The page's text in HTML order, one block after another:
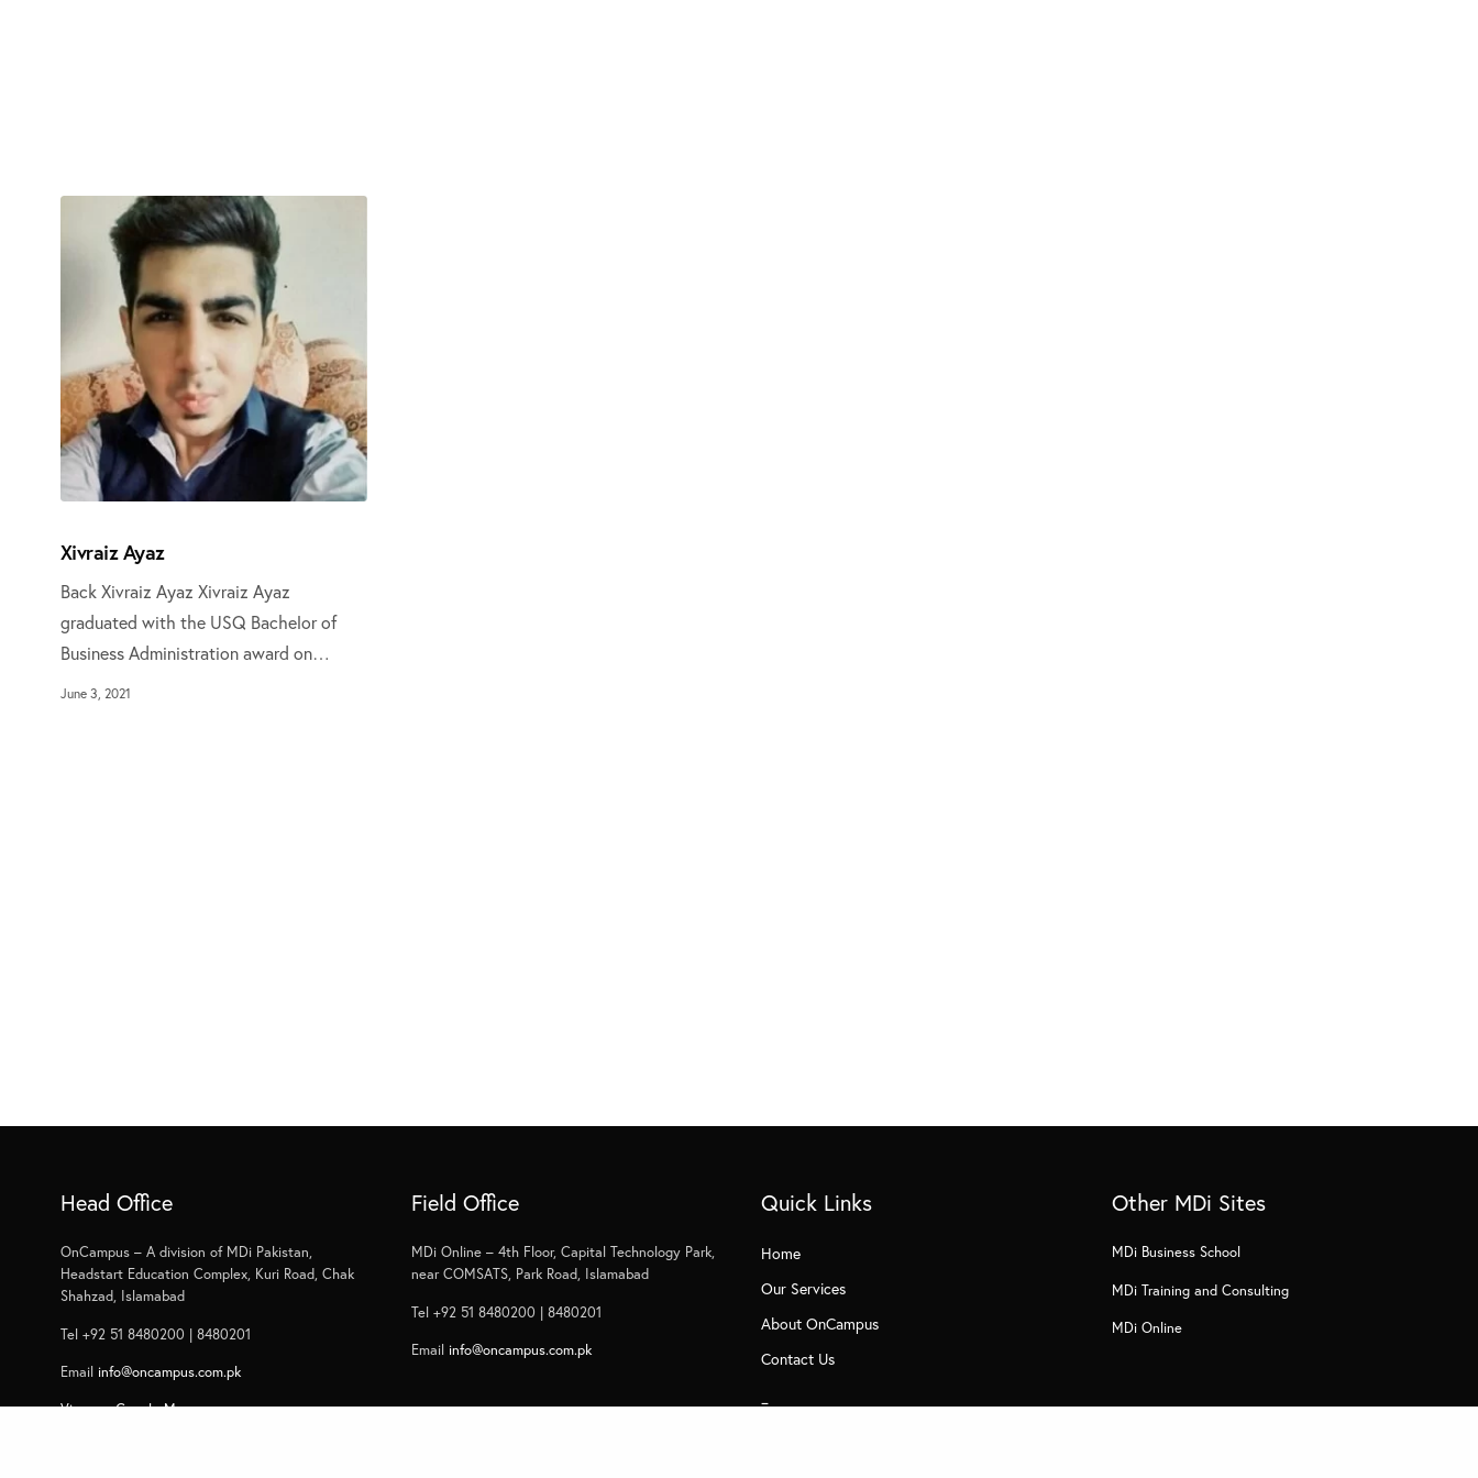
Xivraiz Ayaz
Back Xivraiz Ayaz Xivraiz Ayaz
graduated with the USQ Bachelor of
Business Administration award on…
June 3, 2021
Head Office
OnCampus – A division of MDi Pakistan,
Headstart Education Complex, Kuri Road, Chak
Shahzad, Islamabad
Tel +92 51 8480200 | 8480201
Email info@oncampus.com.pk
View on Google Map
Field Office
MDi Online – 4th Floor, Capital Technology Park,
near COMSATS, Park Road, Islamabad
Tel +92 51 8480200 | 8480201
Email info@oncampus.com.pk
Quick Links
Home
Our Services
About OnCampus
Contact Us
Other MDi Sites
MDi Business School
MDi Training and Consulting
MDi Online